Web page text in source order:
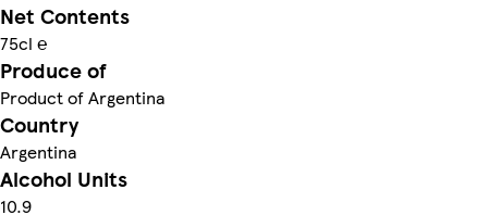
Net Contents
75cl ℮
Produce of
Product of Argentina
Country
Argentina
Alcohol Units
10.9